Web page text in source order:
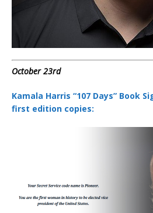
October 23rd
Kamala Harris “107 Days” Book
first edition copies: